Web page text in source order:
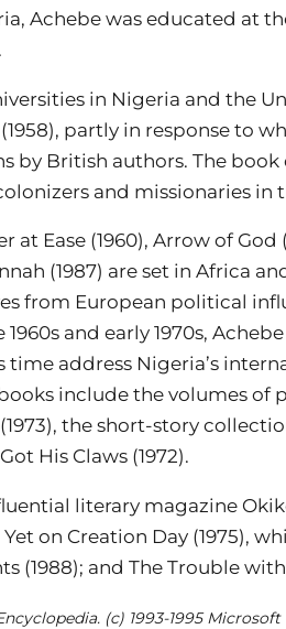
Achebe was educated at
in Nigeria and the
partly in response to
by British authors. The
and missionaries in
at Ease (1960), Arrow of God
(1987) are set in Africa
from European political
and early 1970s,
address Nigeria’s
include the volumes of
the short-story
His Claws (1972).
literary magazine
on Creation Day (1975),
and The Trouble with
(c) 1993-1995